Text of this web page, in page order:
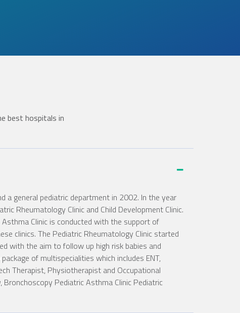
best hospitals in
a general pediatric department in 2002. In the year
Rheumatology Clinic and Child Development Clinic.
Clinic is conducted with the support of
clinics. The Pediatric Rheumatology Clinic started
with the aim to follow up high risk babies and
of multispecialities which includes ENT,
Therapist, Physiotherapist and Occupational
Pediatric Asthma Clinic Pediatric